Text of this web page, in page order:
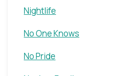
Nightlife
No One Knows
No Pride